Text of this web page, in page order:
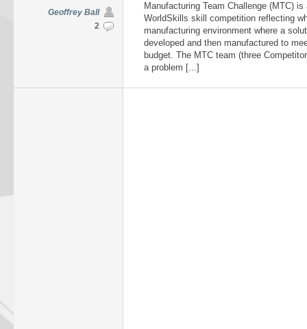
Geoffrey Ball
2
Manufacturing Team Challenge (MTC)
WorldSkills skill competition reflecting
manufacturing environment where a
developed and then manufactured to
budget. The MTC team (three
a problem [...]